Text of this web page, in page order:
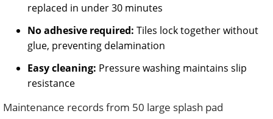
replaced in under 30 minutes
No adhesive required: Tiles lock together without
glue, preventing delamination
Easy cleaning: Pressure washing maintains slip
resistance
Maintenance records from 50 large splash pad